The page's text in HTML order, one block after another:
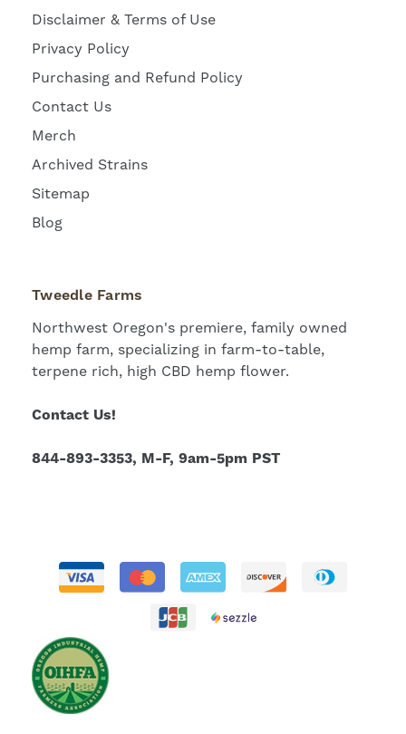
Disclaimer & Terms of Use
Privacy Policy
Purchasing and Refund Policy
Contact Us
Merch
Archived Strains
Sitemap
Blog
Tweedle Farms
Northwest Oregon's premiere, family owned
hemp farm, specializing in farm-to-table,
terpene rich, high CBD hemp flower.
Contact Us!
844-893-3353, M-F, 9am-5pm PST